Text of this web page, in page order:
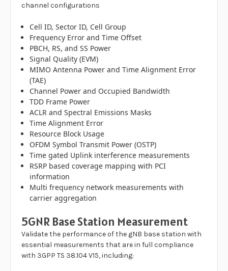
channel configurations
Cell ID, Sector ID, Cell Group
Frequency Error and Time Offset
PBCH, RS, and SS Power
Signal Quality (EVM)
MIMO Antenna Power and Time Alignment Error
(TAE)
Channel Power and Occupied Bandwidth
TDD Frame Power
ACLR and Spectral Emissions Masks
Time Alignment Error
Resource Block Usage
OFDM Symbol Transmit Power (OSTP)
Time gated Uplink interference measurements
RSRP based coverage mapping with PCI
information
Multi frequency network measurements with
carrier aggregation
5GNR Base Station Measurement
Validate the performance of the gNB base station with
essential measurements that are in full compliance
with 3GPP TS 38.104 V15, including: